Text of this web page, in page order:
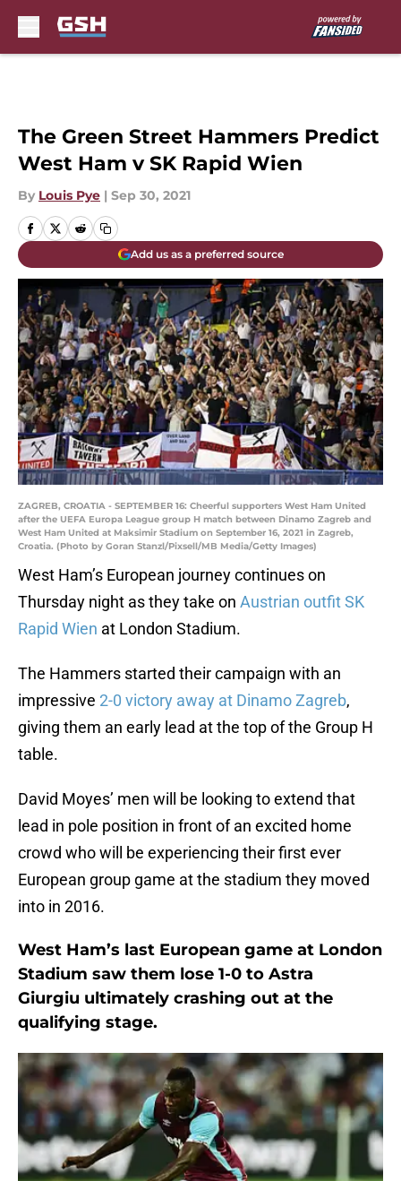
The Green Street Hammers Predict
West Ham v SK Rapid Wien
By Louis Pye | Sep 30, 2021
Add us as a preferred source
ZAGREB, CROATIA - SEPTEMBER 16: Cheerful supporters West Ham United
after the UEFA Europa League group H match between Dinamo Zagreb and
West Ham United at Maksimir Stadium on September 16, 2021 in Zagreb,
Croatia. (Photo by Goran Stanzl/Pixsell/MB Media/Getty Images)
West Ham’s European journey continues on
Thursday night as they take on Austrian outfit SK
Rapid Wien at London Stadium.
The Hammers started their campaign with an
impressive 2-0 victory away at Dinamo Zagreb,
giving them an early lead at the top of the Group H
table.
David Moyes’ men will be looking to extend that
lead in pole position in front of an excited home
crowd who will be experiencing their first ever
European group game at the stadium they moved
into in 2016.
West Ham’s last European game at London
Stadium saw them lose 1-0 to Astra
Giurgiu ultimately crashing out at the
qualifying stage.